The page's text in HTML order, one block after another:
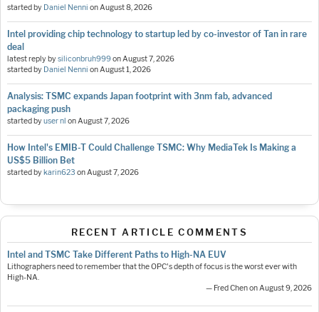
started by Daniel Nenni onAugust 8, 2026
Intel providing chip technology to startup led by co-investor of Tan in rare
deal
latest reply bysiliconbruh999onAugust 7, 2026
started by Daniel Nenni onAugust 1, 2026
Analysis: TSMC expands Japan footprint with 3nm fab, advanced
packaging push
started byuser nl onAugust 7, 2026
How Intel's EMIB-T Could Challenge TSMC: Why MediaTek Is Making a
US$5 Billion Bet
started bykarin623 onAugust 7, 2026
RECENT ARTICLE COMMENTS
Intel and TSMC Take Different Paths to High-NA EUV
Lithographers need to remember that the OPC's depth of focus is the worst ever with
High-NA.
— Fred Chen on August 9, 2026